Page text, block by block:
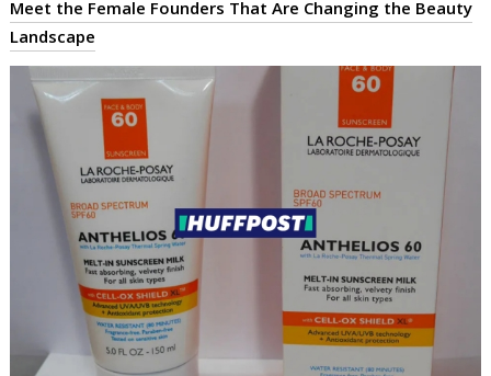
Meet the Female Founders That Are Changing the Beauty
Landscape